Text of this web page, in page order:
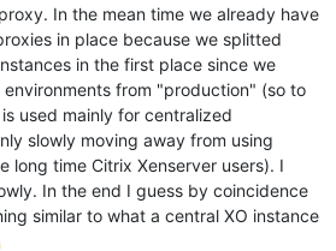
In the mean time we already have
in place because we splitted
in the first place since we
from "production" (so to
used mainly for centralized
slowly moving away from using
long time Citrix Xenserver users). I
In the end I guess by coincidence
similar to what a central XO instance